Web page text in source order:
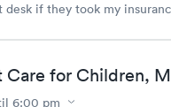
if they took my
to pay $222 for my
You lied!
Care for Children,
6:00 pm